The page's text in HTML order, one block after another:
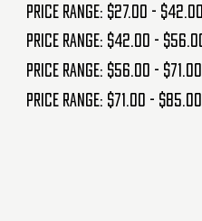
Price range: $27.00 - $42.00
Price range: $42.00 - $56.00
Price range: $56.00 - $71.00
Price range: $71.00 - $85.00